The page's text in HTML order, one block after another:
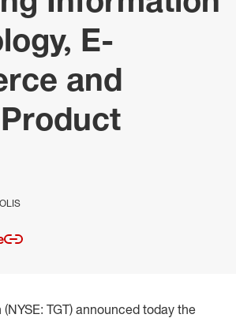
E-
and
TGT) announced today the